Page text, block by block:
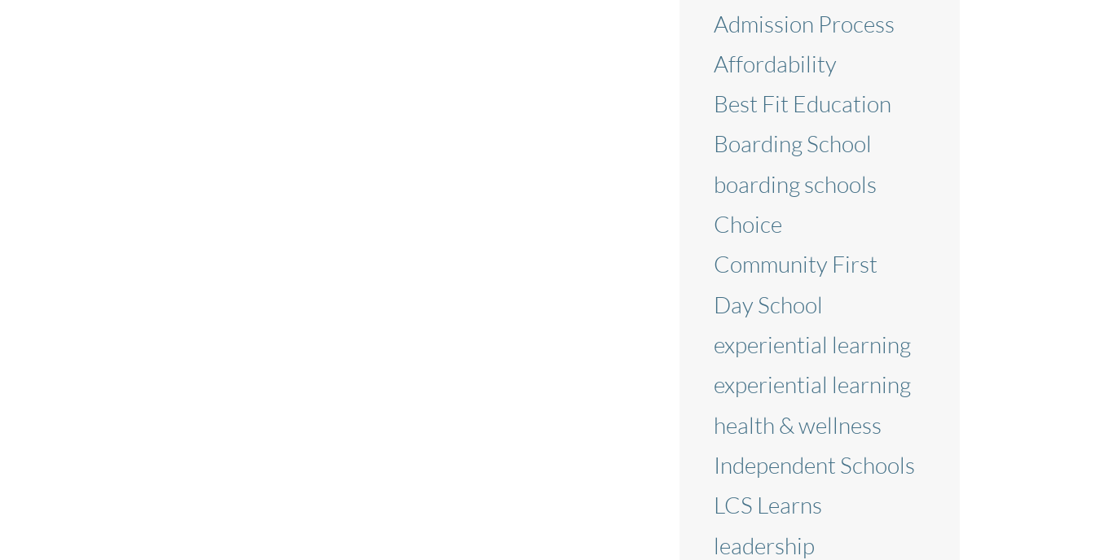
Admission Process
Affordability
Best Fit Education
Boarding School
boarding schools
Choice
Community First
Day School
experiential learning
experiential learning
health & wellness
Independent Schools
LCS Learns
leadership